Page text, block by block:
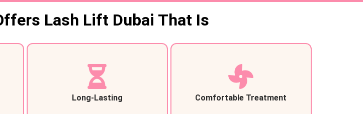
Lash Lift Dubai That Is
Long-Lasting Comfortable Treatment